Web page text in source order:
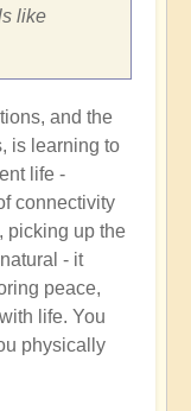
like
and the
is learning to
life -
connectivity
picking up the
- it
peace,
life. You
physically